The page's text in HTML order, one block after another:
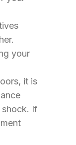
your
it is
shock. If